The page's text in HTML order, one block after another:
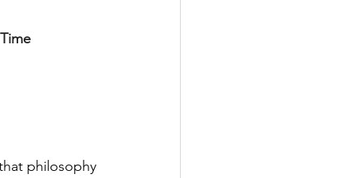
philosophy